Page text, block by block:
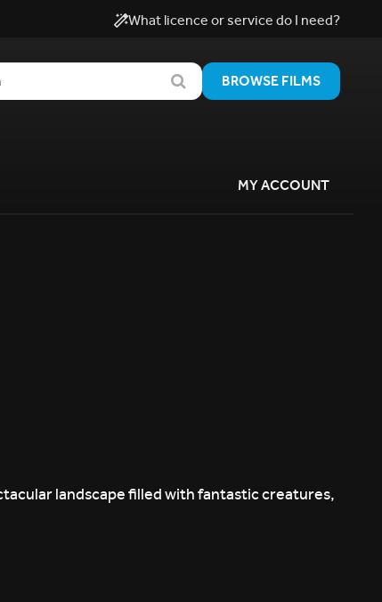
What licence or service do I need?
BROWSE FILMS
MY ACCOUNT
landscape filled with fantastic creatures,